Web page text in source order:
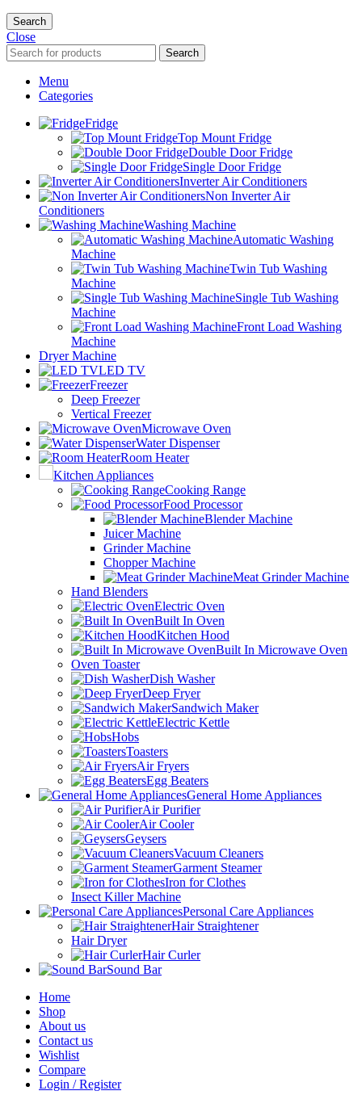
Search
Close
Search
Menu
Categories
Fridge
Top Mount Fridge
Double Door Fridge
Single Door Fridge
Inverter Air Conditioners
Non Inverter Air
Conditioners
Washing Machine
Automatic Washing
Machine
Twin Tub Washing
Machine
Single Tub Washing
Machine
Front Load Washing
Machine
Dryer Machine
LED TV
Freezer
Deep Freezer
Vertical Freezer
Microwave Oven
Water Dispenser
Room Heater
Kitchen Appliances
Cooking Range
Food Processor
Blender Machine
Juicer Machine
Grinder Machine
Chopper Machine
Meat Grinder Machine
Hand Blenders
Electric Oven
Built In Oven
Kitchen Hood
Built In Microwave Oven
Oven Toaster
Dish Washer
Deep Fryer
Sandwich Maker
Electric Kettle
Hobs
Toasters
Air Fryers
Egg Beaters
General Home Appliances
Air Purifier
Air Cooler
Geysers
Vacuum Cleaners
Garment Steamer
Iron for Clothes
Insect Killer Machine
Personal Care Appliances
Hair Straightener
Hair Dryer
Hair Curler
Sound Bar
Home
Shop
About us
Contact us
Wishlist
Compare
Login / Register